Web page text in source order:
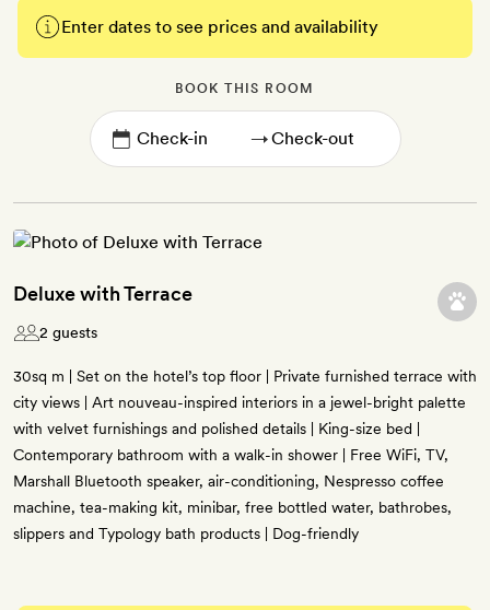
Enter dates to see prices and availability
BOOK THIS ROOM
→
Deluxe with Terrace
2 guests
30sq m | Set on the hotel’s top floor | Private furnished terrace with
city views | Art nouveau-inspired interiors in a jewel-bright palette
with velvet furnishings and polished details | King-size bed |
Contemporary bathroom with a walk-in shower | Free WiFi, TV,
Marshall Bluetooth speaker, air-conditioning, Nespresso coffee
machine, tea-making kit, minibar, free bottled water, bathrobes,
slippers and Typology bath products | Dog-friendly